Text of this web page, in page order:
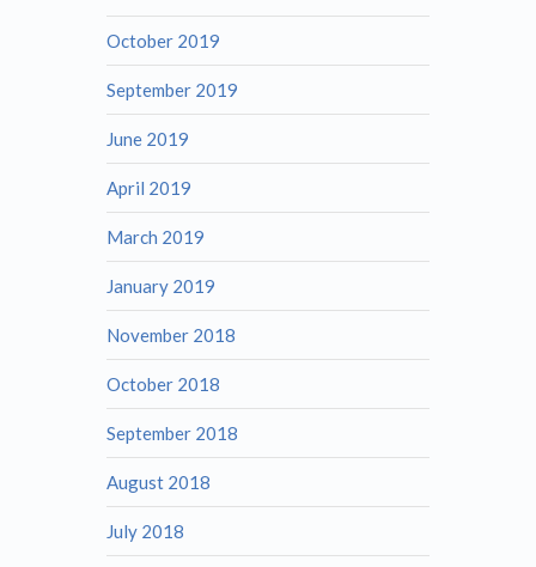
October 2019
September 2019
June 2019
April 2019
March 2019
January 2019
November 2018
October 2018
September 2018
August 2018
July 2018